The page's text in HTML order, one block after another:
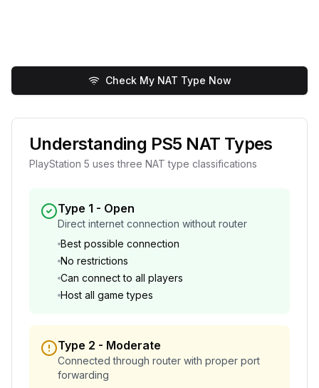
Check My NAT Type Now
Understanding PS5 NAT Types
PlayStation 5 uses three NAT type classifications
Type 1 - Open
Direct internet connection without router
Best possible connection
No restrictions
Can connect to all players
Host all game types
Type 2 - Moderate
Connected through router with proper port
forwarding